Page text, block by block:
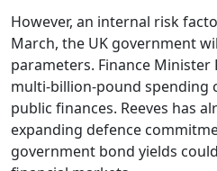
However, an internal risk
March, the UK government
parameters. Finance Minister
multi-billion-pound spending
public finances. Reeves has
expanding defence
government bond yields